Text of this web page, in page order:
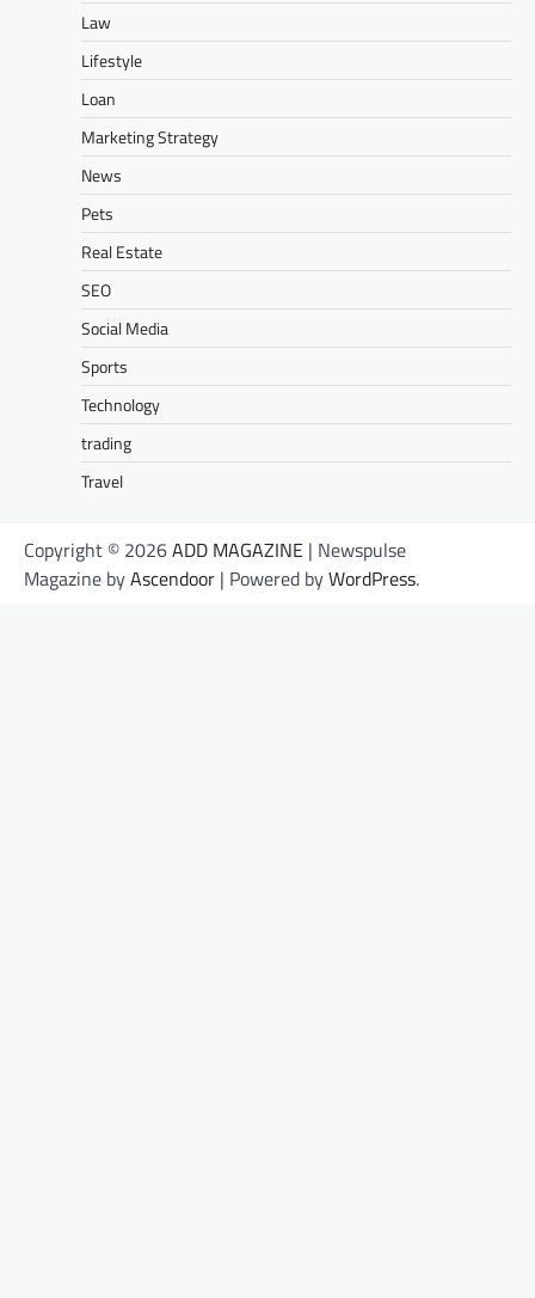
Law
Lifestyle
Loan
Marketing Strategy
News
Pets
Real Estate
SEO
Social Media
Sports
Technology
trading
Travel
Copyright © 2026ADD MAGAZINE | Newspulse
Magazine byAscendoor | Powered byWordPress.